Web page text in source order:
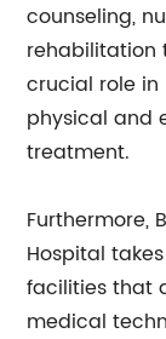
counseling,
rehabilitation
crucial role
physical and
treatment.
Furthermore,
Hospital
facilities that
medical